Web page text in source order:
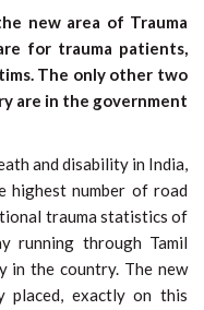
new area of Trauma
for trauma patients,
The only other two
are in the government
and disability in India,
highest number of road
trauma statistics of
running through Tamil
in the country. The new
placed, exactly on this